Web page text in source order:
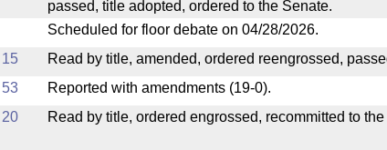
passed, title adopted, ordered to the Senate.
Scheduled for floor debate on 04/28/2026.
15 Read by title, amended, ordered reengrossed,
53 Reported with amendments (19-0).
20 Read by title, ordered engrossed, recommitted to